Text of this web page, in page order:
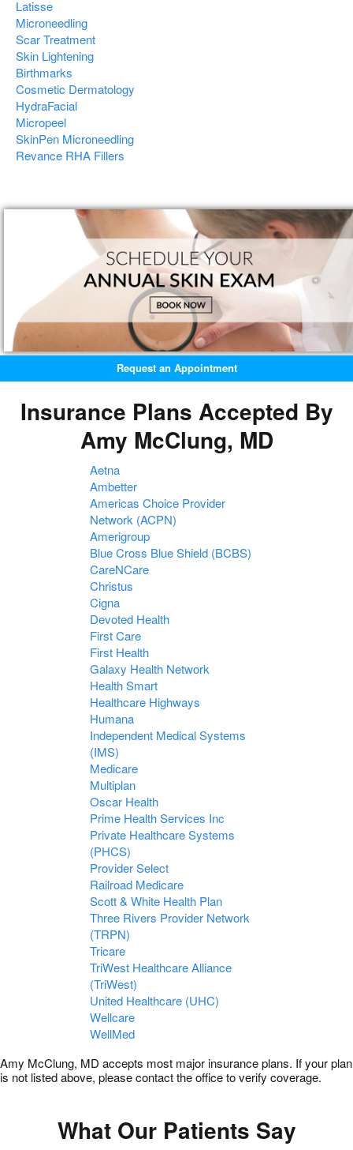
Latisse
Microneedling
Scar Treatment
Skin Lightening
Birthmarks
Cosmetic Dermatology
HydraFacial
Micropeel
SkinPen Microneedling
Revance RHA Fillers
Request an Appointment
Insurance Plans Accepted By
Amy McClung, MD
Aetna
Ambetter
Americas Choice Provider
Network (ACPN)
Amerigroup
Blue Cross Blue Shield (BCBS)
CareNCare
Christus
Cigna
Devoted Health
First Care
First Health
Galaxy Health Network
Health Smart
Healthcare Highways
Humana
Independent Medical Systems
(IMS)
Medicare
Multiplan
Oscar Health
Prime Health Services Inc
Private Healthcare Systems
(PHCS)
Provider Select
Railroad Medicare
Scott & White Health Plan
Three Rivers Provider Network
(TRPN)
Tricare
TriWest Healthcare Alliance
(TriWest)
United Healthcare (UHC)
Wellcare
WellMed
Amy McClung, MD accepts most major insurance plans. If your plan
is not listed above, please contact the office to verify coverage.
What Our Patients Say